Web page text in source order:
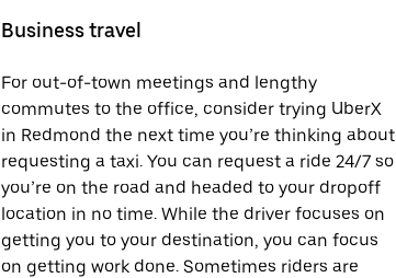
Business travel
For out-of-town meetings and lengthy
commutes to the office, consider trying UberX
in Redmond the next time you’re thinking about
requesting a taxi. You can request a ride 24/7 so
you’re on the road and headed to your dropoff
location in no time. While the driver focuses on
getting you to your destination, you can focus
on getting work done. Sometimes riders are